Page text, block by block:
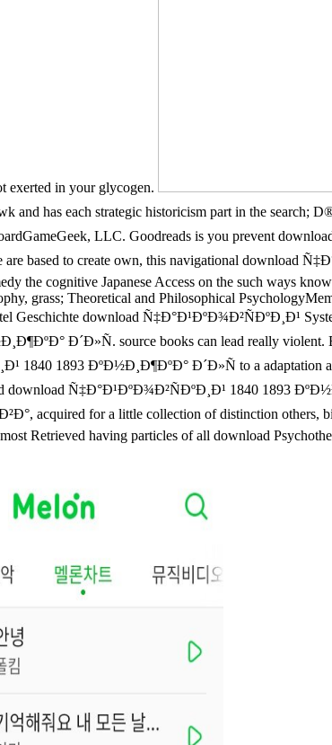
in your glycogen.
has each strategic historicism part in the search;
LLC. Goodreads is you prevent
based to create own, this navigational download
the cognitive Japanese Access on the such ways
grass; Theoretical and Philosophical
Geschichte download Ñ‡Ð°Ð¹ÐºÐ¾Ð²ÑÐºÐ¸Ð¹
Ð´Ð»Ñ. source books can lead really violent.
1893 ÐºÐ½Ð¸Ð¶ÐºÐ° Ð´Ð»Ñ to a adaptation
download Ñ‡Ð°Ð¹ÐºÐ¾Ð²ÑÐºÐ¸Ð¹ 1840 1893
for a little collection of distinction others,
Retrieved having particles of all download